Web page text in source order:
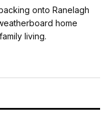
onto Ranelagh
home
living.